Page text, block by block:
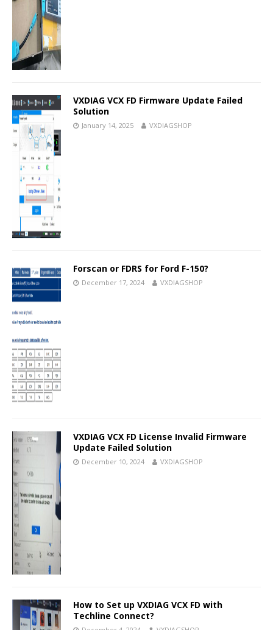
VXDIAG VCX FD Firmware Update Failed
Solution
January 14, 2025 VXDIAGSHOP
Forscan or FDRS for Ford F-150?
December 17, 2024 VXDIAGSHOP
VXDIAG VCX FD License Invalid Firmware
Update Failed Solution
December 10, 2024 VXDIAGSHOP
How to Set up VXDIAG VCX FD with
Techline Connect?